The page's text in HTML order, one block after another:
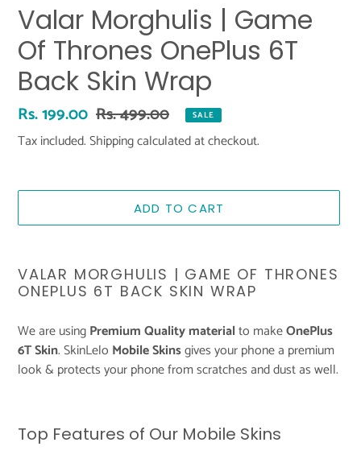
Valar Morghulis | Game
Of Thrones OnePlus 6T
Back Skin Wrap
Sale
price
Rs. 199.00 Regular
price
Rs. 499.00 SALE
Tax included.Shippingcalculated at checkout.
ADD TO CART
product
to
cart
VALAR MORGHULIS | GAME OF THRONES
ONEPLUS 6T BACK SKIN WRAP
We are usingPremium Quality materialto makeOnePlus
6T Skin. SkinLelo Mobile Skinsgives your phone a premium
look & protects your phone from scratches and dust as well.
Top Features of Our Mobile Skins